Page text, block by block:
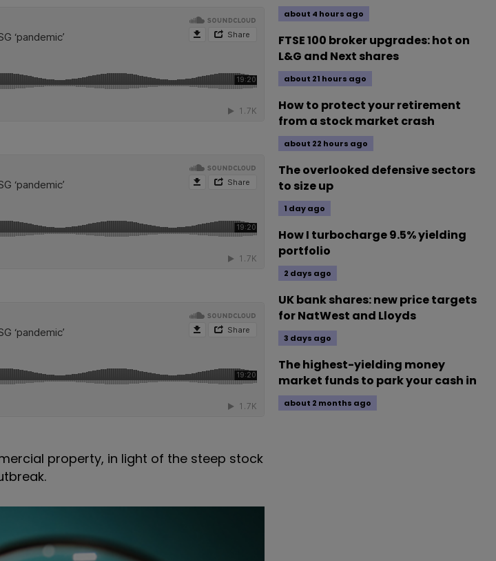
property, in light of the steep stock
about 4 hours ago
FTSE 100 broker upgrades: hot on
L&G and Next shares
about 21 hours ago
How to protect your retirement
from a stock market crash
about 22 hours ago
The overlooked defensive sectors
to size up
1 day ago
How I turbocharge 9.5% yielding
portfolio
2 days ago
UK bank shares: new price targets
for NatWest and Lloyds
3 days ago
The highest-yielding money
market funds to park your cash in
about 2 months ago